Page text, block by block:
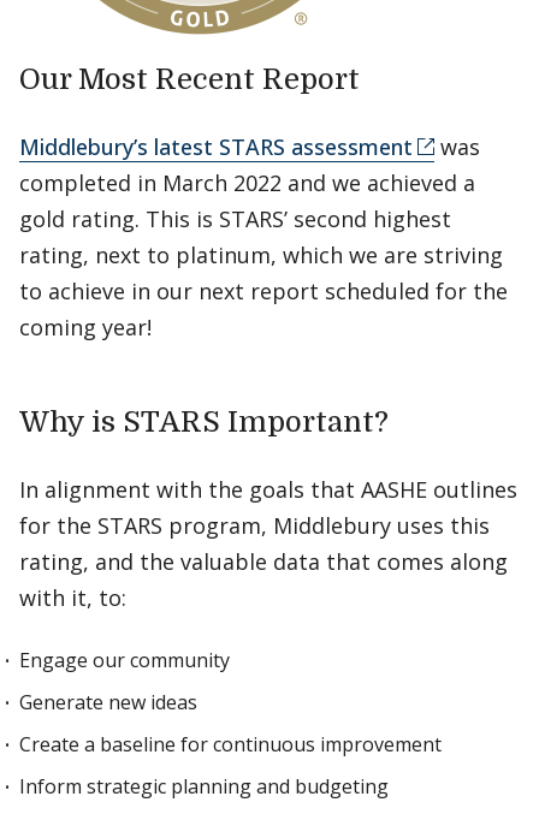
Our Most Recent Report
Middlebury’s latest STARS assessment
was
completed in March 2022 and we achieved a
gold rating. This is STARS’ second highest
rating, next to platinum, which we are striving
to achieve in our next report scheduled for the
coming year!
Why is STARS Important?
In alignment with the goals that AASHE outlines
for the STARS program, Middlebury uses this
rating, and the valuable data that comes along
with it, to:
Engage our community
Generate new ideas
Create a baseline for continuous improvement
Inform strategic planning and budgeting